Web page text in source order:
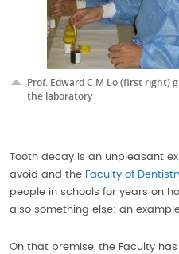
Prof. Edward C M Lo (first right)
the laboratory
Tooth decay is an unpleasant
avoid and the Faculty of
people in schools for years on
also something else: an
On that premise, the Faculty